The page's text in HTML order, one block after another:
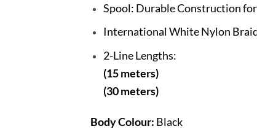
Spool: Durable Construction
International White Nylon
2-Line Lengths:
(15 meters)
(30 meters)
Body Colour: Black